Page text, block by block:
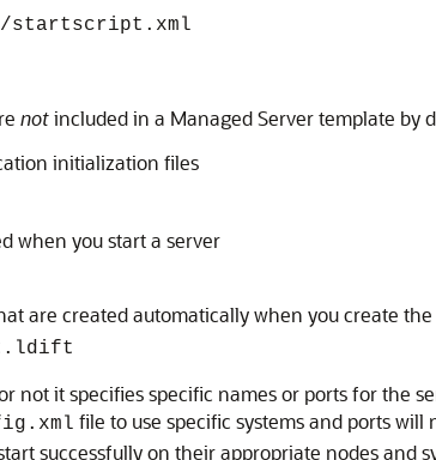
startscript.xml
notincluded in a Managed Server template by
initialization files
when you start a server
are created automatically when you create
not it specifies specific names or ports for the
file to use specific systems and ports
successfully on their appropriate nodes and